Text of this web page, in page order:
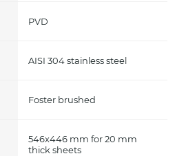
PVD
AISI 304 stainless steel
Foster brushed
546x446 mm for 20 mm
thick sheets